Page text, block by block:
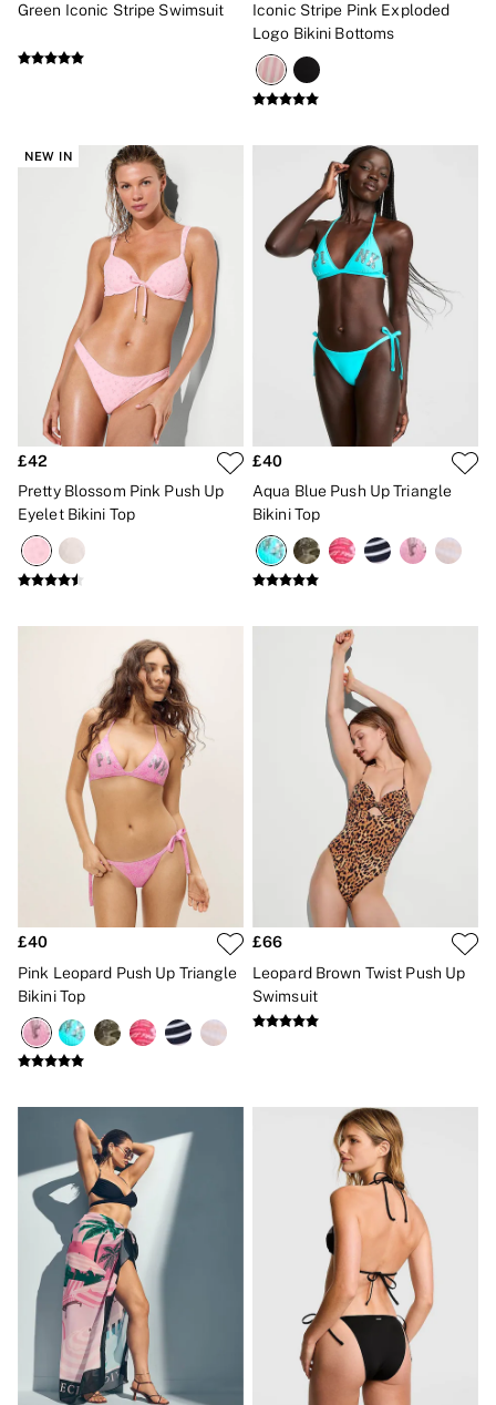
Hoodies & Sweatshirts
5 Packs
Shop All Multipacks
Frankies Bikinis x PINK
Marshmallow
No Show
Seamless
The Wink
Wear Everywhere
OUTLET
Shop Accessories Outlet
Shop Bras Outlet
Shop Clothing & VSX Outlet
Shop Fragrance Outlet
Shop Knickers Outlet
Shop Lingerie Outlet
Shop Nightwear Outlet
Shop Sportswear Outlet
Shop Swimwear Outlet
Shop All Outlet
Shop PINK Outlet
Green Iconic Stripe Swimsuit
Iconic Stripe Pink Exploded
Logo Bikini Bottoms
NEW IN
£42
Pretty Blossom Pink Push Up
Eyelet Bikini Top
£40
Aqua Blue Push Up Triangle
Bikini Top
£40
Pink Leopard Push Up Triangle
Bikini Top
£66
Leopard Brown Twist Push Up
Swimsuit